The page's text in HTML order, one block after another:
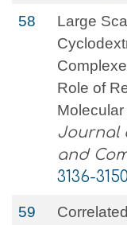
58
Large
Role of
Journal
and
3136-
59